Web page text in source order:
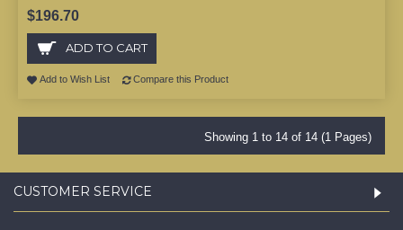
$196.70
ADD TO CART
Add to Wish List Compare this Product
Showing 1 to 14 of 14 (1 Pages)
CUSTOMER SERVICE